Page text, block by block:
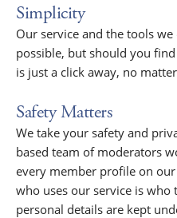
Simplicity
Our service and the tools
possible, but should you
is just a click away, no
Safety Matters
We take your safety and
based team of moderators
every member profile on
who uses our service is who
personal details are kept